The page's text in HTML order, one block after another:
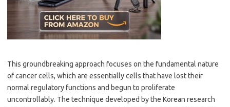
This groundbreaking approach focuses on the fundamental nature
of cancer cells, which are essentially cells that have lost their
normal regulatory functions and begun to proliferate
uncontrollably. The technique developed by the Korean research